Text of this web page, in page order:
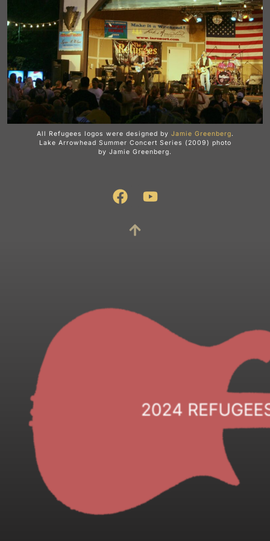
All Refugees logos were designed by Jamie Greenberg.
Lake Arrowhead Summer Concert Series (2009) photo
by Jamie Greenberg.